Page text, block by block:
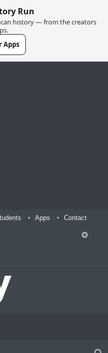
Run
history — from the creators
Apps
Apps Contact